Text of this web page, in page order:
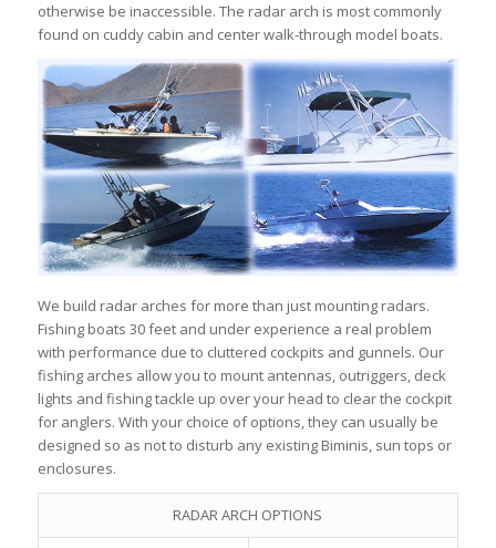
otherwise be inaccessible. The radar arch is most commonly
found on cuddy cabin and center walk-through model boats.
We build radar arches for more than just mounting radars.
Fishing boats 30 feet and under experience a real problem
with performance due to cluttered cockpits and gunnels. Our
fishing arches allow you to mount antennas, outriggers, deck
lights and fishing tackle up over your head to clear the cockpit
for anglers. With your choice of options, they can usually be
designed so as not to disturb any existing Biminis, sun tops or
enclosures.
RADAR ARCH OPTIONS